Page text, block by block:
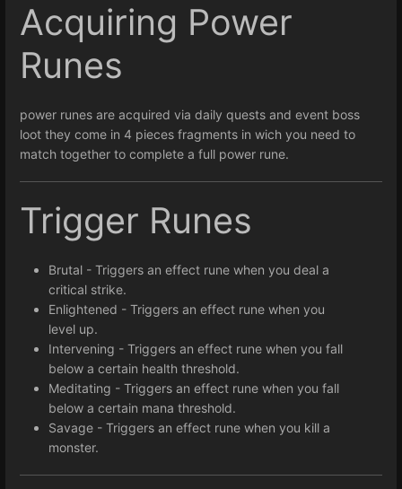
Acquiring Power
Runes
power runes are acquired via daily quests and event boss
loot they come in 4 pieces fragments in wich you need to
match together to complete a full power rune.
Trigger Runes
Brutal - Triggers an effect rune when you deal a
critical strike.
Enlightened - Triggers an effect rune when you
level up.
Intervening - Triggers an effect rune when you fall
below a certain health threshold.
Meditating - Triggers an effect rune when you fall
below a certain mana threshold.
Savage - Triggers an effect rune when you kill a
monster.